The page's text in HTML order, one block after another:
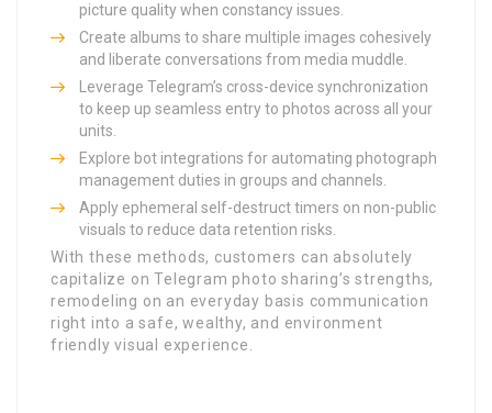
picture quality when constancy issues.
Create albums to share multiple images cohesively
and liberate conversations from media muddle.
Leverage Telegram’s cross-device synchronization
to keep up seamless entry to photos across all your
units.
Explore bot integrations for automating photograph
management duties in groups and channels.
Apply ephemeral self-destruct timers on non-public
visuals to reduce data retention risks.
With these methods, customers can absolutely
capitalize on Telegram photo sharing’s strengths,
remodeling on an everyday basis communication
right into a safe, wealthy, and environment
friendly visual experience.